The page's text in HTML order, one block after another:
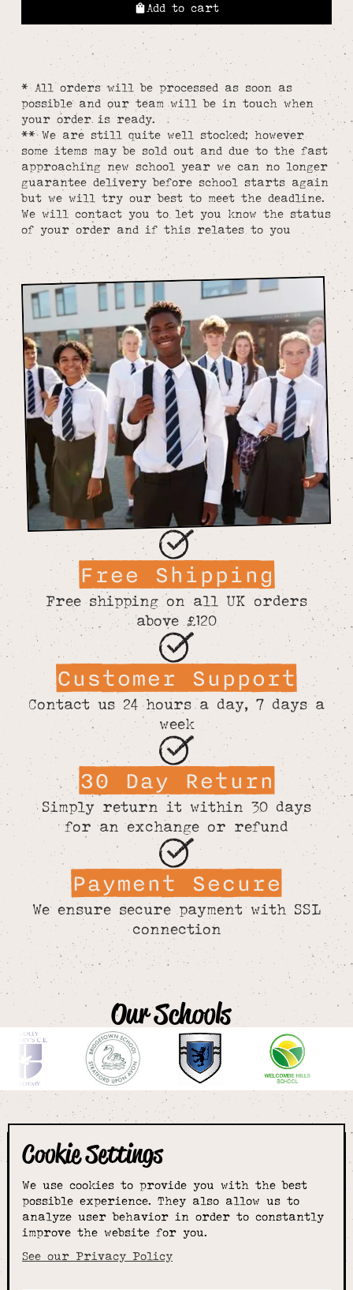
Cookie Settings
We use cookies to provide you with the best
possible experience. They also allow us to
analyze user behavior in order to constantly
improve the website for you.
See our Privacy Policy
Add to cart
* All orders will be processed as soon as
possible and our team will be in touch when
your order is ready.
** We are still quite well stocked; however
some items may be sold out and due to the fast
approaching new school year we can no longer
guarantee delivery before school starts again
but we will try our best to meet the deadline.
We will contact you to let you know the status
of your order and if this relates to you
Free Shipping
Free shipping on all UK orders
above £120
Customer Support
Contact us 24 hours a day, 7 days a
week
30 Day Return
Simply return it within 30 days
for an exchange or refund
Payment Secure
We ensure secure payment with SSL
connection
Our Schools
The smartest
choice for
schoolwear & more